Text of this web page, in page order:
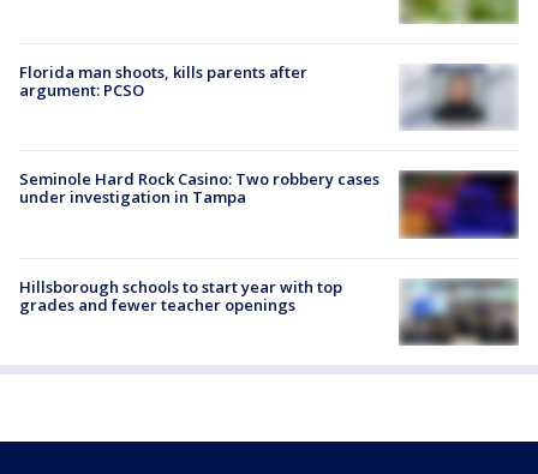
Florida man shoots, kills parents after
argument: PCSO
Seminole Hard Rock Casino: Two robbery cases
under investigation in Tampa
Hillsborough schools to start year with top
grades and fewer teacher openings